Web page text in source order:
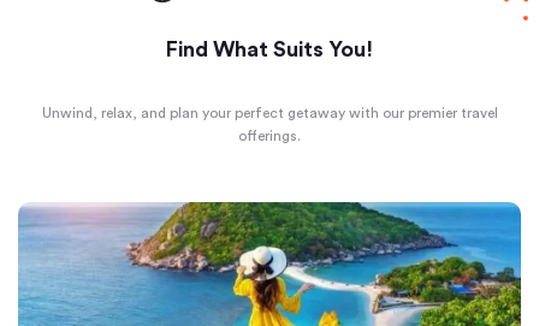
Find What Suits You!
Unwind, relax, and plan your perfect getaway with our premier travel
offerings.